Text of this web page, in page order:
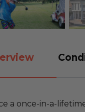
a once-in-a-